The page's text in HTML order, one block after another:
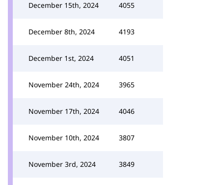
December 15th, 2024 4055
December 8th, 2024 4193
December 1st, 2024 4051
November 24th, 2024 3965
November 17th, 2024 4046
November 10th, 2024 3807
November 3rd, 2024 3849